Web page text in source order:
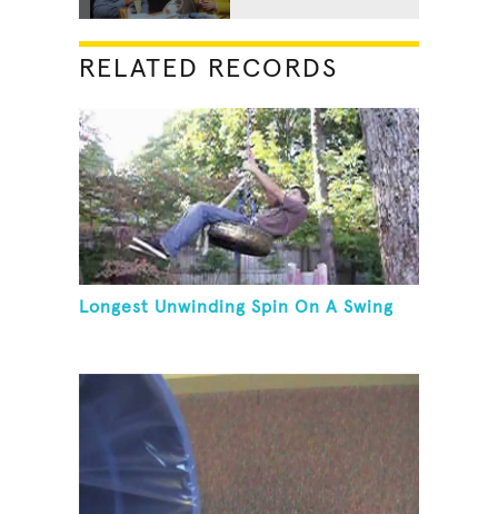
RELATED RECORDS
Longest Unwinding Spin On A Swing